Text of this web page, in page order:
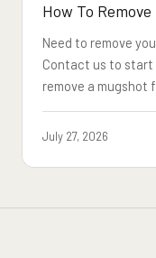
How To
Need to remove
Contact us to start
remove a mugshot
July 27, 2026